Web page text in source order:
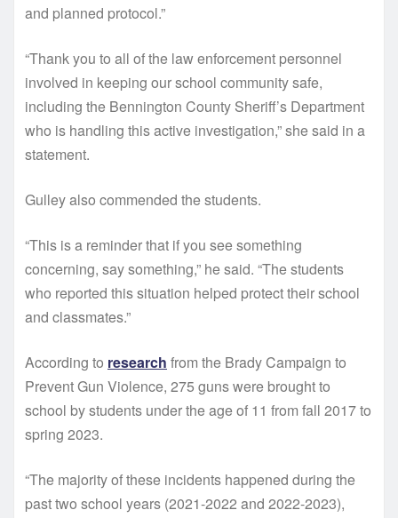
and planned protocol.”
“Thank you to all of the law enforcement personnel
involved in keeping our school community safe,
including the Bennington County Sheriff’s Department
who is handling this active investigation,” she said in a
statement.
Gulley also commended the students.
“This is a reminder that if you see something
concerning, say something,” he said. “The students
who reported this situation helped protect their school
and classmates.”
According to research from the Brady Campaign to
Prevent Gun Violence, 275 guns were brought to
school by students under the age of 11 from fall 2017 to
spring 2023.
“The majority of these incidents happened during the
past two school years (2021-2022 and 2022-2023),